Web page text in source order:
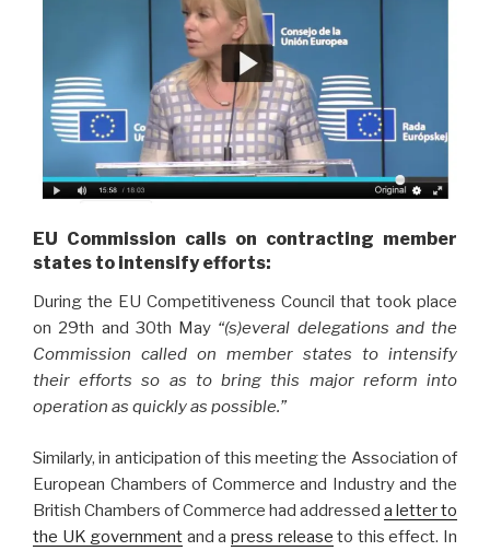
EU Commission calls on contracting member
states to intensify efforts:
During the EU Competitiveness Council that took place
on 29th and 30th May “(s)everal delegations and the
Commission called on member states to intensify
their efforts so as to bring this major reform into
operation as quickly as possible.”
Similarly, in anticipation of this meeting the Association of
European Chambers of Commerce and Industry and the
British Chambers of Commerce had addressed a letter to
the UK government and apress release to this effect. In